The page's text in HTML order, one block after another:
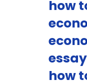
how
how